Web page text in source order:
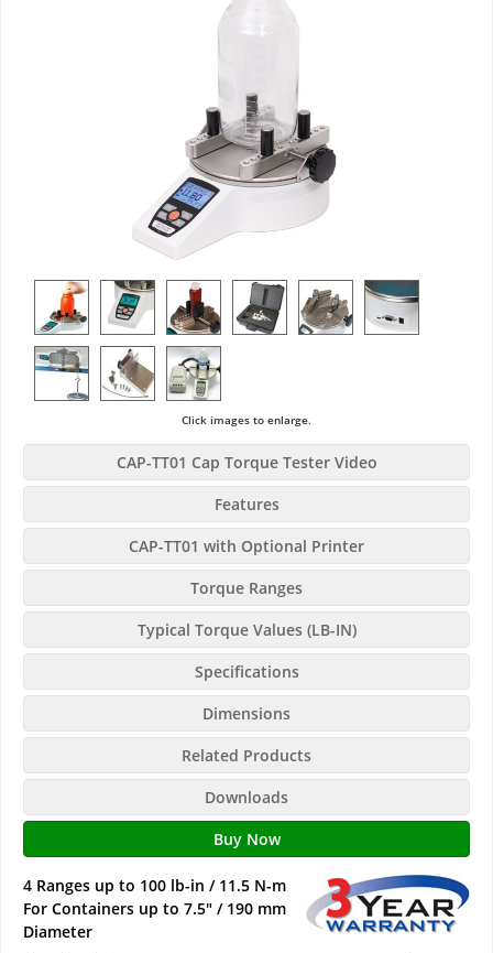
Click images to enlarge.
CAP-TT01 Cap Torque Tester Video
Features
CAP-TT01 with Optional Printer
Torque Ranges
Typical Torque Values (LB-IN)
Specifications
Dimensions
Related Products
Downloads
Buy Now
4 Ranges up to 100 lb-in / 11.5 N-m
For Containers up to 7.5" / 190 mm
Diameter